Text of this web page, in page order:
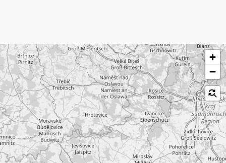
Skip map